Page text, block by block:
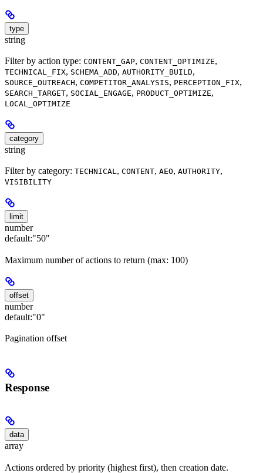
type
string
Filter by action type: CONTENT_GAP, CONTENT_OPTIMIZE,
TECHNICAL_FIX, SCHEMA_ADD, AUTHORITY_BUILD,
SOURCE_OUTREACH, COMPETITOR_ANALYSIS, PERCEPTION_FIX,
SEARCH_TARGET, SOCIAL_ENGAGE, PRODUCT_OPTIMIZE,
LOCAL_OPTIMIZE
category
string
Filter by category: TECHNICAL, CONTENT, AEO, AUTHORITY,
VISIBILITY
limit
number
default:"50"
Maximum number of actions to return (max: 100)
offset
number
default:"0"
Pagination offset
Response
data
array
Actions ordered by priority (highest first), then creation date.